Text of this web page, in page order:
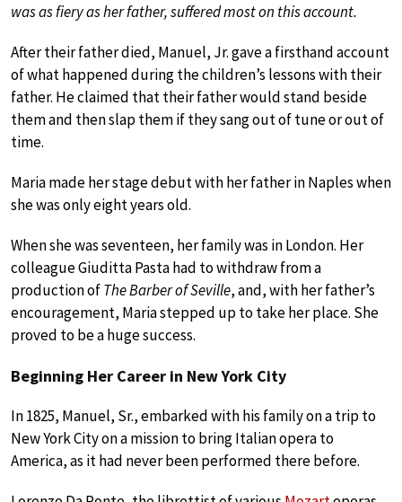
was as fiery as her father, suffered most on this account.
After their father died, Manuel, Jr. gave a firsthand account
of what happened during the children’s lessons with their
father. He claimed that their father would stand beside
them and then slap them if they sang out of tune or out of
time.
Maria made her stage debut with her father in Naples when
she was only eight years old.
When she was seventeen, her family was in London. Her
colleague Giuditta Pasta had to withdraw from a
production ofThe Barber of Seville, and, with her father’s
encouragement, Maria stepped up to take her place. She
proved to be a huge success.
Beginning Her Career in New York City
In 1825, Manuel, Sr., embarked with his family on a trip to
New York City on a mission to bring Italian opera to
America, as it had never been performed there before.